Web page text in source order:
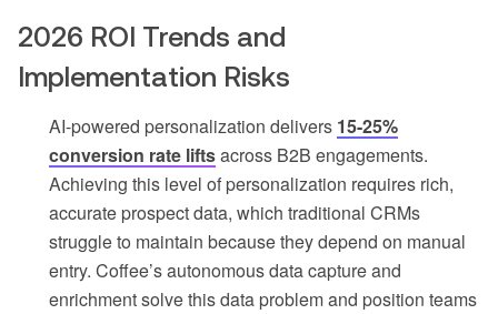
2026 ROI Trends and
Implementation Risks
AI-powered personalization delivers 15-25%
conversion rate liftsacross B2B engagements.
Achieving this level of personalization requires rich,
accurate prospect data, which traditional CRMs
struggle to maintain because they depend on manual
entry. Coffee’s autonomous data capture and
enrichment solve this data problem and position teams